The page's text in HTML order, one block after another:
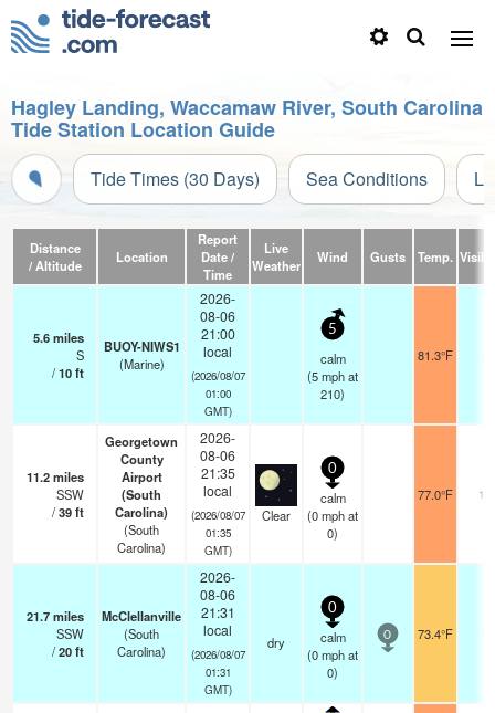
Hagley Landing, Waccamaw River, South Carolina
Tide Station Location Guide
Tide Times (30 Days) Sea Conditions
Distance
/ Altitude
Location
Report
Date /
Time
Live
Weather
Wind Gusts Temp.
5.6miles
S
/10ft
BUOY-NIWS1
(Marine)
2026-
08-06
21:00
local
(2026/08/07
01:00
GMT)
5
calm
(5mphat
210)
81.3°F
11.2miles
SSW
/39ft
Georgetown
County
Airport
(South
Carolina)
(South
Carolina)
2026-
08-06
21:35
local
(2026/08/07
01:35
GMT)
Clear
0
calm
(0mphat
0)
77.0°F 16
21.7miles
SSW
/20ft
McClellanville
(South
Carolina)
2026-
08-06
21:31
local
(2026/08/07
01:31
GMT)
dry
0
calm
(0mphat
0)
0 73.4°F